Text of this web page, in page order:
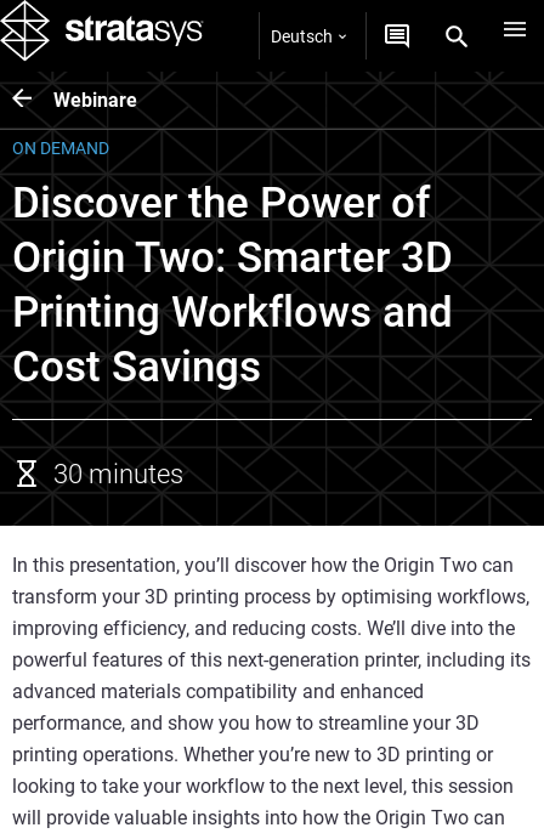
Deutsch
Webinare
ON DEMAND
Discover the Power of
Origin Two: Smarter 3D
Printing Workflows and
Cost Savings
30 minutes
In this presentation, you’ll discover how the Origin Two can
transform your 3D printing process by optimising workflows,
improving efficiency, and reducing costs. We’ll dive into the
powerful features of this next-generation printer, including its
advanced materials compatibility and enhanced
performance, and show you how to streamline your 3D
printing operations. Whether you’re new to 3D printing or
looking to take your workflow to the next level, this session
will provide valuable insights into how the Origin Two can